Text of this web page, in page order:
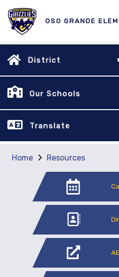
OSO GRANDE
District
Our Schools
Translate
Home Resources